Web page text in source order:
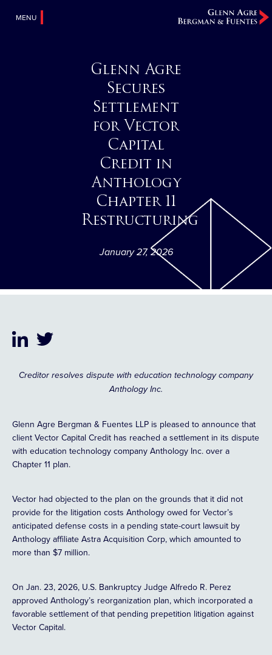
MENU
Glenn Agre
Secures
Settlement
for Vector
Capital
Credit in
Anthology
Chapter 11
Restructuring
January 27, 2026
Creditor resolves dispute with education technology company
Anthology Inc.
Glenn Agre Bergman & Fuentes LLP is pleased to announce that
client Vector Capital Credit has reached a settlement in its dispute
with education technology company Anthology Inc. over a
Chapter 11 plan.
Vector had objected to the plan on the grounds that it did not
provide for the litigation costs Anthology owed for Vector’s
anticipated defense costs in a pending state-court lawsuit by
Anthology affiliate Astra Acquisition Corp, which amounted to
more than $7 million.
On Jan. 23, 2026, U.S. Bankruptcy Judge Alfredo R. Perez
approved Anthology’s reorganization plan, which incorporated a
favorable settlement of that pending prepetition litigation against
Vector Capital.